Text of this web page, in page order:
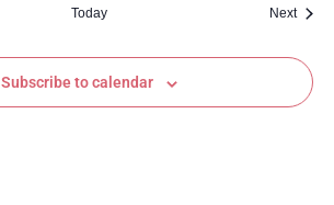
Today Next
Subscribe to calendar